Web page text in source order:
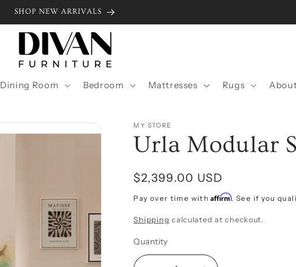
SHOP NEW ARRIVALS
Dining Room Bedroom Mattresses Rugs
MY STORE
Urla Modular
Regular
price
$2,399.00 USD
Pay over time withAffirm. See if you
Shipping calculated at checkout.
Quantity